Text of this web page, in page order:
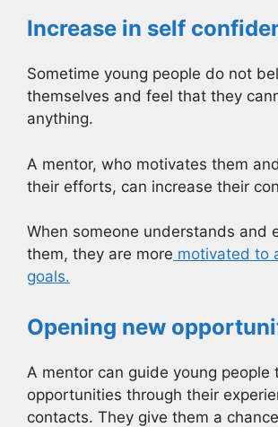
Increase in self
Sometime young people do not
themselves and feel that they
anything.
A mentor, who motivates them
their efforts, can increase their
When someone understands and
them, they are more motivated to
goals.
Opening new
A mentor can guide young people
opportunities through their
contacts. They give them a